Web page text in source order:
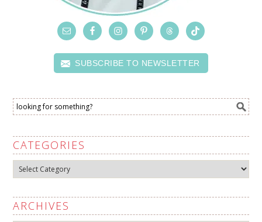
SUBSCRIBE TO NEWSLETTER
CATEGORIES
Categories
ARCHIVES